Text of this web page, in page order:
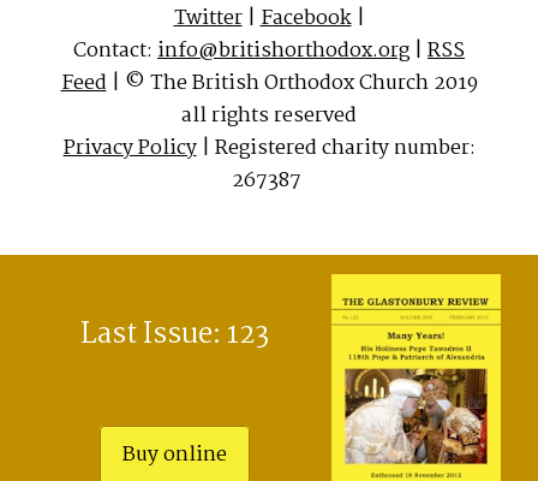
Twitter|Facebook|
Contact: info@britishorthodox.org | RSS
Feed| © The British Orthodox Church 2019
all rights reserved
Privacy Policy| Registered charity number:
267387
Last Issue: 123
Buy online